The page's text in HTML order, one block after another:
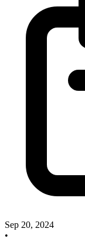
Sep 20, 2024
•